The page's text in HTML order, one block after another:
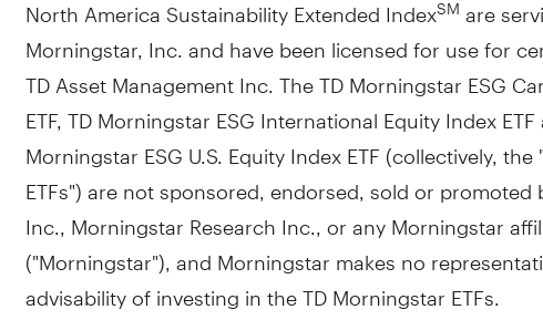
Morningstar, Inc. and have been licensed for use for
TD Asset Management Inc. The TD Morningstar ESG
ETF, TD Morningstar ESG International Equity Index
Morningstar ESG U.S. Equity Index ETF (collectively,
ETFs") are not sponsored, endorsed, sold or promoted
Inc., Morningstar Research Inc., or any Morningstar
("Morningstar"), and Morningstar makes no
advisability of investing in the TD Morningstar ETFs.